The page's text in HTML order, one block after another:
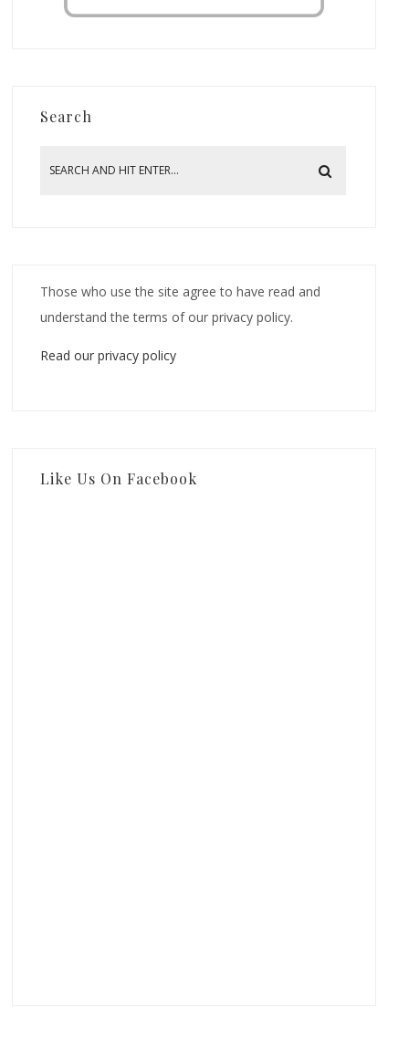
Search
Those who use the site agree to have read and
understand the terms of our privacy policy.
Read our privacy policy
Like Us On Facebook